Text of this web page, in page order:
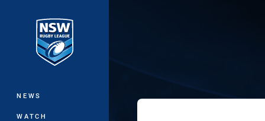
Main
NEWS
WATCH
Jersey Flegg